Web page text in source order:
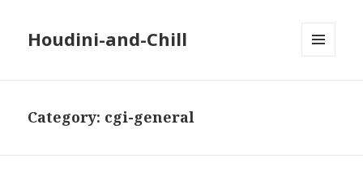
Houdini-and-Chill
Category: cgi-general